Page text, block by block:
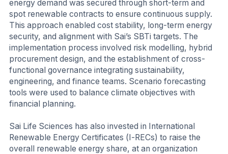
energy demand was secured through short-term and
spot renewable contracts to ensure continuous supply.
This approach enabled cost stability, long-term energy
security, and alignment with Sai’s SBTi targets. The
implementation process involved risk modelling, hybrid
procurement design, and the establishment of cross-
functional governance integrating sustainability,
engineering, and finance teams. Scenario forecasting
tools were used to balance climate objectives with
financial planning.
Sai Life Sciences has also invested in International
Renewable Energy Certificates (I-RECs) to raise the
overall renewable energy share, at an organization